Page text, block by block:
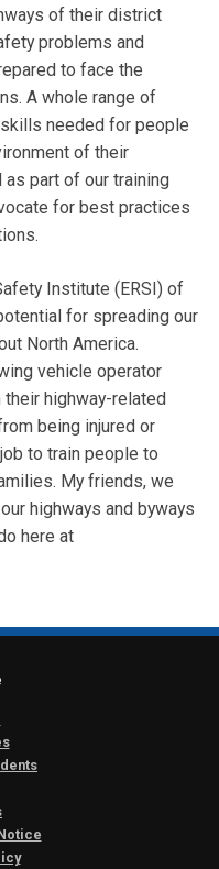
of their district
problems and
to face the
A whole range of
needed for people
of their
part of our training
for best practices
Institute (ERSI) of
for spreading our
North America.
vehicle operator
highway-related
being injured or
to train people to
My friends, we
highways and byways
here at